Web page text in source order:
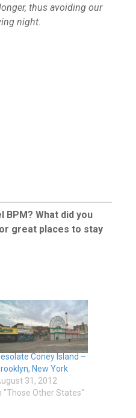
thus avoiding our
night.
BPM? What did you
great places to stay
Coney Island –
New York
31, 2012
"Those Other States"